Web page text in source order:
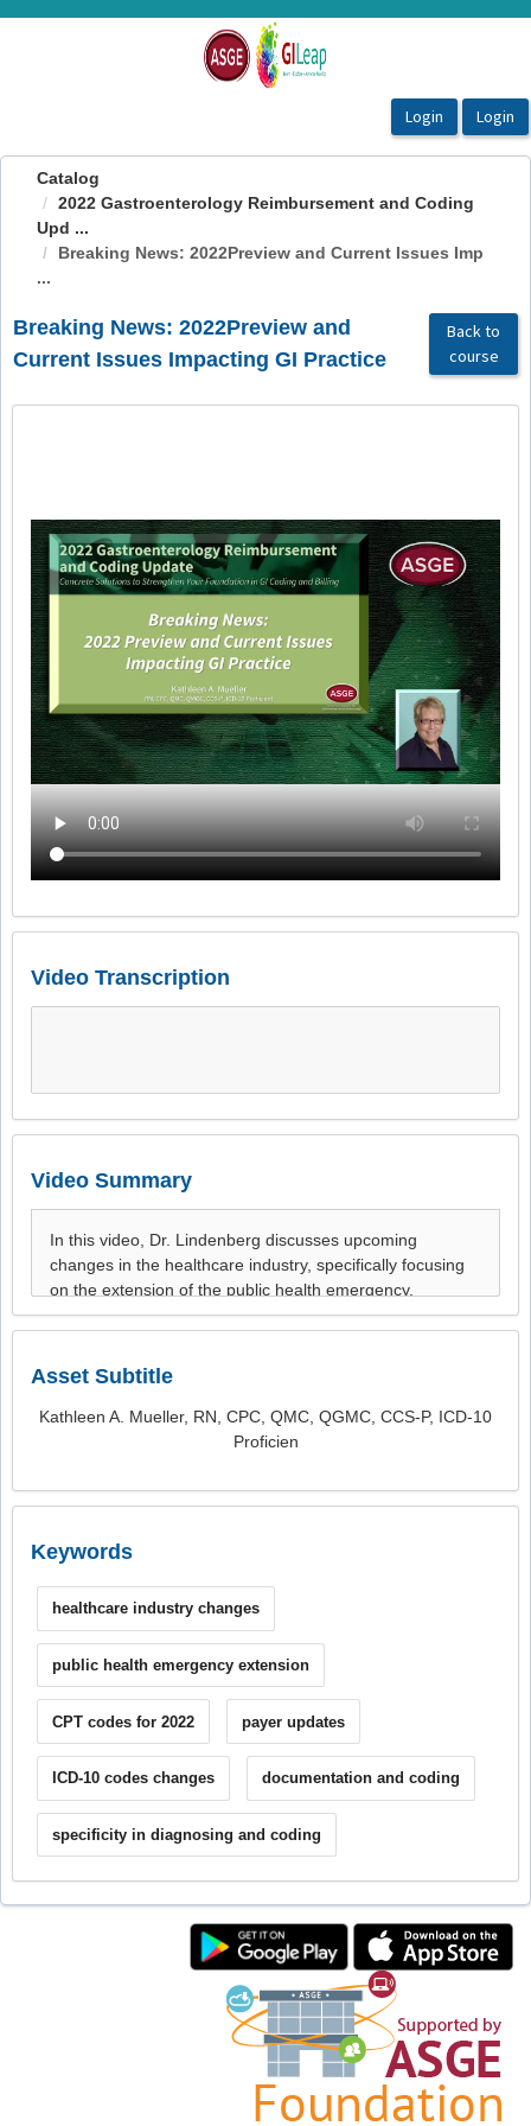
OasisLMS
Catalog
2022 Gastroenterology Reimbursement and Coding
Upd ...
Breaking News: 2022Preview and Current Issues Imp
...
Breaking News: 2022Preview and
Current Issues Impacting GI Practice
Back to
course
Video Transcription
Video Summary
Asset Subtitle
Kathleen A. Mueller, RN, CPC, QMC, QGMC, CCS-P, ICD-10
Proficien
Keywords
healthcare industry changes
public health emergency extension
CPT codes for 2022 payer updates
ICD-10 codes changes documentation and coding
specificity in diagnosing and coding